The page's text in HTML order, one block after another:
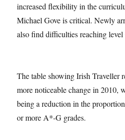
increased flexibility in the
Michael Gove is critical. Newly
also find difficulties reaching
The table showing Irish Traveller
more noticeable change in 2010,
being a reduction in the
or more A*-G grades.